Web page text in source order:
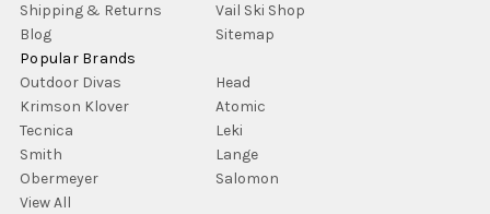
Shipping & Returns
Vail Ski Shop
Blog
Sitemap
Popular Brands
Outdoor Divas
Head
Krimson Klover
Atomic
Tecnica
Leki
Smith
Lange
Obermeyer
Salomon
View All